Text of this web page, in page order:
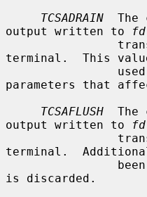
TCSADRAIN
The
output written to
fd
terminal.  This
parameters that
TCSAFLUSH
The
output written to
fd
terminal.
is discarded.